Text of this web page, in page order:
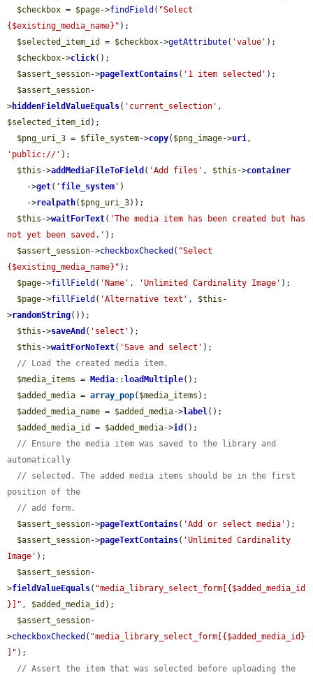
$checkbox = $page->findField ( "Select
{$existing_media_name}" );
$selected_item_id
= $checkbox->getAttribute( 'value' );
$checkbox->click();
$assert_session->pageTextContains( '1 item selected' );
$assert_session-
>hiddenFieldValueEquals( 'current_selection'
$selected_item_id );
$png_uri_3 = $file_system->copy( $png_image->uri
'public://' );
$this ->addMediaFileToField ( 'Add files' , $this ->container
    ->
get( ' file_system ' )
    ->
realpath( $png_uri_3));
$this ->waitForText( 'The media item has been created but has
not yet been saved.' );
$assert_session->checkboxChecked ( "Select
{$existing_media_name}" );
$page->fillField ( 'Name' , 'Unlimited Cardinality Image' );
$page->fillField ( 'Alternative text' , $this -
>randomString());
$this ->saveAnd ( 'select' );
$this ->waitForNoText( 'Save and select' );
// Load the created media item.
$media_items = Media:: loadMultiple();
$added_media = array_pop( $media_items );
$added_media_name = $added_media->label();
$added_media_id
= $added_media->id ();
// Ensure the media item was saved to the library and
automatically
// selected. The added media items should be in the first
position of the
// add form.
$assert_session->pageTextContains( 'Add or select media' );
$assert_session->pageTextContains( 'Unlimited Cardinality
Image' );
$assert_session-
>fieldValueEquals( "media_library_select_form[{$added_media_id
}]" , $added_media_id );
$assert_session-
>checkboxChecked ( "media_library_select_form[{$added_media_id}
]" );
// Assert the item that was selected before uploading the